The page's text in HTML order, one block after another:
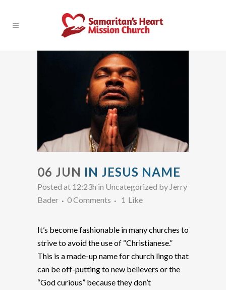
06 JUN IN JESUS NAME
Posted at 12:23h in Uncategorized by Jerry
Bader
0 Comments 1 Like
It’s become fashionable in many churches to
strive to avoid the use of “Christianese.”
This is a made-up name for church lingo that
can be off-putting to new believers or the
“God curious” because they don’t